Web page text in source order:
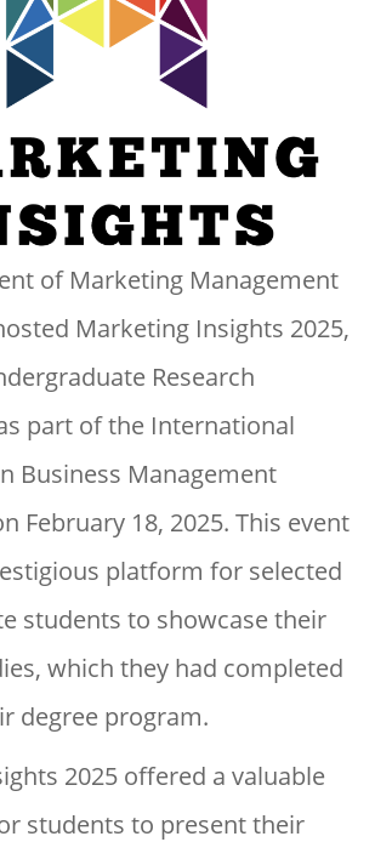
of Marketing Management
Marketing Insights 2025,
Research
part of the International
Business Management
February 18, 2025. This event
platform for selected
students to showcase their
which they had completed
degree program.
2025 offered a valuable
students to present their